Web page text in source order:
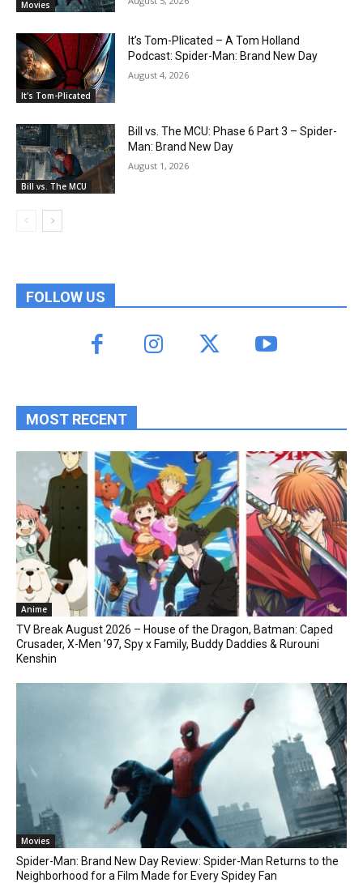
Movies
It's Tom-Plicated
It’s Tom-Plicated – A Tom Holland
Podcast: Spider-Man: Brand New Day
August 4, 2026
Bill vs. The MCU
Bill vs. The MCU: Phase 6 Part 3 – Spider-
Man: Brand New Day
August 1, 2026
FOLLOW US
MOST RECENT
Anime
TV Break August 2026 – House of the Dragon, Batman: Caped
Crusader, X-Men ’97, Spy x Family, Buddy Daddies & Rurouni
Kenshin
Movies
Spider-Man: Brand New Day Review: Spider-Man Returns to the
Neighborhood for a Film Made for Every Spidey Fan